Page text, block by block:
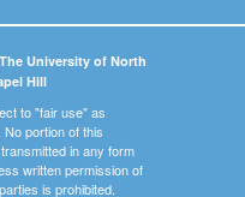
University of North
Hill
to "fair use" as
portion of this
in any form
written permission of
is prohibited.